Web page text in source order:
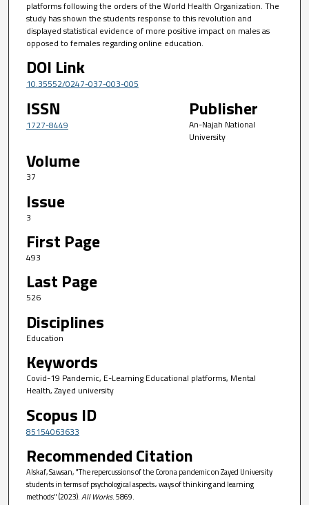
platforms following the orders of the World Health Organization. The
study has shown the students response to this revolution and
displayed statistical evidence of more positive impact on males as
opposed to females regarding online education.
DOI Link
10.35552/0247-037-003-005
ISSN
1727-8449
Publisher
An-Najah National
University
Volume
37
Issue
3
First Page
493
Last Page
526
Disciplines
Education
Keywords
Covid-19 Pandemic, E-Learning Educational platforms, Mental
Health, Zayed university
Scopus ID
85154063633
Recommended Citation
Alskaf, Sawsan, "The repercussions of the Corona pandemic on Zayed University
students in terms of psychological aspects، ways of thinking and learning
methods" (2023).All Works. 5869.